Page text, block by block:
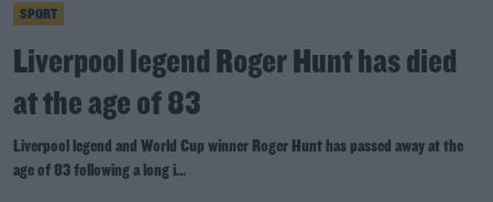
SPORT
Liverpool legend Roger Hunt has died
at the age of 83
Liverpool legend and World Cup winner Roger Hunt has passed away at the
age of 83 following a long i...